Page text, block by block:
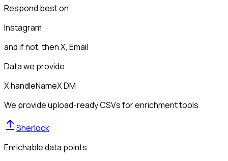
Respond best on
Instagram
and if not, thenX, Email
Data we provide
X handleNameX DM
We provide upload-ready CSVs for enrichment tools
Sherlock
Enrichable data points